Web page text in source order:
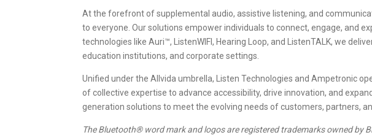
At the forefront of supplemental audio, assistive listening, and
to everyone. Our solutions empower individuals to connect, engage, and
technologies like Auri™, ListenWIFI, Hearing Loop, and ListenTALK, we
education institutions, and corporate settings.
Unified under the Allvida umbrella, Listen Technologies and Ampetronic
of collective expertise to advance accessibility, drive innovation, and
generation solutions to meet the evolving needs of customers, partners,
The Bluetooth® word mark and logos are registered trademarks owned by